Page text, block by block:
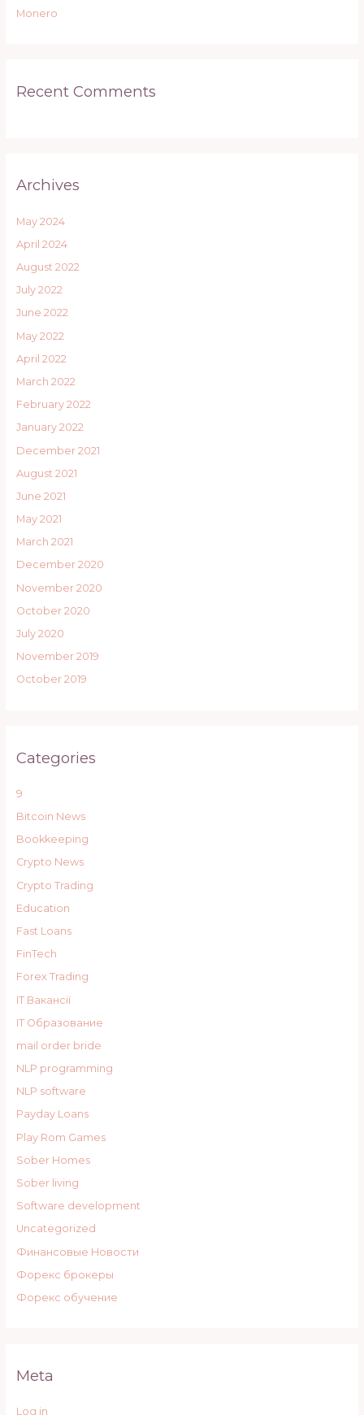
Monero
Recent Comments
Archives
May 2024
April 2024
August 2022
July 2022
June 2022
May 2022
April 2022
March 2022
February 2022
January 2022
December 2021
August 2021
June 2021
May 2021
March 2021
December 2020
November 2020
October 2020
July 2020
November 2019
October 2019
Categories
9
Bitcoin News
Bookkeeping
Crypto News
Crypto Trading
Education
Fast Loans
FinTech
Forex Trading
IT Вакансії
IT Образование
mail order bride
NLP programming
NLP software
Payday Loans
Play Rom Games
Sober Homes
Sober living
Software development
Uncategorized
Финансовые Новости
Форекс брокеры
Форекс обучение
Meta
Log in